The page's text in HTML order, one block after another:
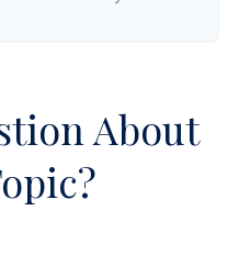
About